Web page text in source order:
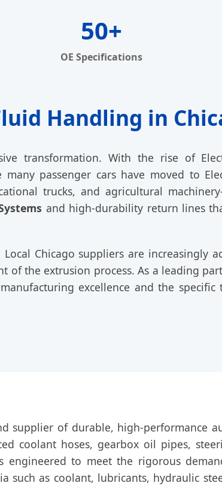
50+
OE Specifications
Handling in
transformation. With the rise of
passenger cars have moved to
trucks, and agricultural
and high-durability return lines
Chicago suppliers are increasingly
the extrusion process. As a leading
excellence and the specific
supplier of durable, high‑performance
coolant hoses, gearbox oil pipes,
to meet the rigorous
as coolant, lubricants, hydraulic